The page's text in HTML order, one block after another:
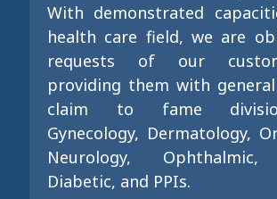
With demonstrated
health care field, we are
requests of our
providing them with
claim to fame
Gynecology, Dermatology,
Neurology, Ophthalmic,
Diabetic, and PPIs.